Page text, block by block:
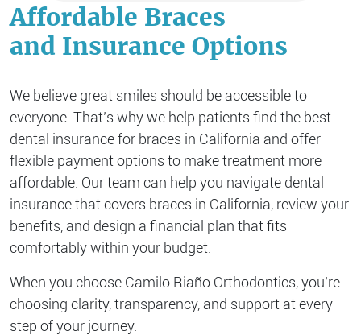
Affordable Braces
and Insurance Options
We believe great smiles should be accessible to
everyone. That’s why we help patients find the best
dental insurance for braces in California and offer
flexible payment options to make treatment more
affordable. Our team can help you navigate dental
insurance that covers braces in California, review your
benefits, and design a financial plan that fits
comfortably within your budget.
When you choose Camilo Riaño Orthodontics, you’re
choosing clarity, transparency, and support at every
step of your journey.